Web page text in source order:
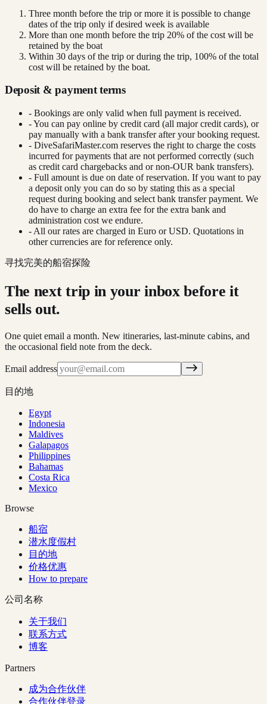
Three month before the trip or more it is possible to change
dates of the trip only if desired week is available
More than one month before the trip 20% of the cost will be
retained by the boat
Within 30 days of the trip or during the trip, 100% of the total
cost will be retained by the boat.
Deposit & payment terms
- Bookings are only valid when full payment is received.
- You can pay online by credit card (all major credit cards), or
pay manually with a bank transfer after your booking request.
- DiveSafariMaster.com reserves the right to charge the costs
incurred for payments that are not performed correctly (such
as credit card chargebacks and or non-OUR bank transfers).
- Full amount is due on date of reservation. If you want to pay
a deposit only you can do so by stating this as a special
request during booking and select bank transfer payment. We
do have to charge an extra fee for the extra bank and
administration cost we endure.
- All our rates are charged in Euro or USD. Quotations in
other currencies are for reference only.
寻找完美的船宿探险
The next trip in your inbox before it
sells out.
One quiet email a month. New itineraries, last-minute cabins, and
the occasional field note from the deck.
Email address
目的地
Egypt
Indonesia
Maldives
Galapagos
Philippines
Bahamas
Costa Rica
Mexico
Browse
船宿
潜水度假村
目的地
价格优惠
How to prepare
公司名称
关于我们
联系方式
博客
Partners
成为合作伙伴
合作伙伴登录